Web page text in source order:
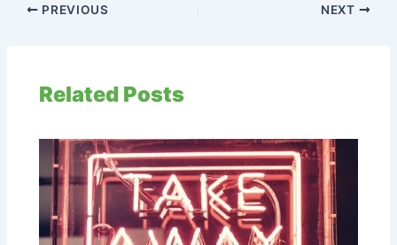
PREVIOUS NEXT
Related Posts